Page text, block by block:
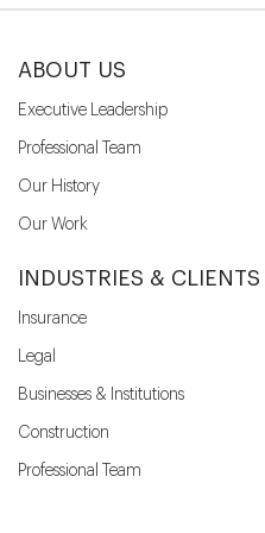
ABOUT US
Executive Leadership
Professional Team
Our History
Our Work
INDUSTRIES & CLIENTS
Insurance
Legal
Businesses & Institutions
Construction
Professional Team